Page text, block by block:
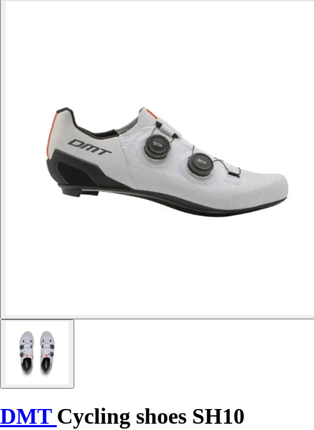
DMT Cycling shoes SH10